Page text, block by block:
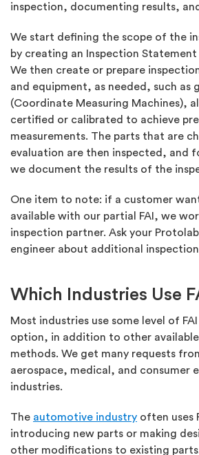
inspection, documenting results,
We start defining the scope of the
by creating an Inspection Statement
We then create or prepare
and equipment, as needed, such as
(Coordinate Measuring Machines),
certified or calibrated to achieve
measurements. The parts that are
evaluation are then inspected, and
we document the results of the
One item to note: if a customer
available with our partial FAI, we
inspection partner. Ask your
engineer about additional
Which Industries Use
Most industries use some level of
option, in addition to other
methods. We get many requests
aerospace, medical, and consumer
industries.
The automotive industry often uses
introducing new parts or making
other modifications to existing